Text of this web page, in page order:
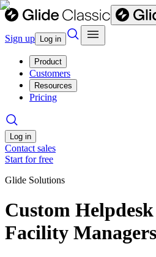
Sign up Log in
Product
Customers
Resources
Pricing
Log in
Contact sales
Start for free
Glide Solutions
Custom
Facility Managers